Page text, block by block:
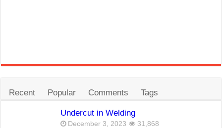
Recent Popular Comments Tags
Undercut in Welding
December 3, 2023 31,868